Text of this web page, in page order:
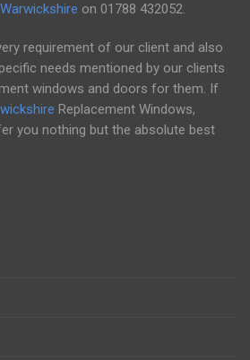
on 01788 432052.
requirement of our client and also
needs mentioned by our clients
windows and doors for them. If
Replacement Windows,
you nothing but the absolute best